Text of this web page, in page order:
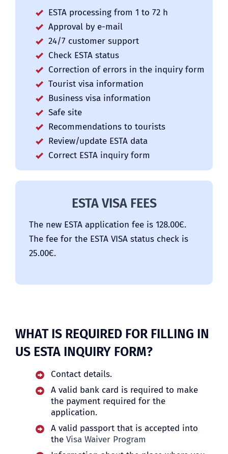
ESTA processing from 1 to 72 h
Approval by e-mail
24/7 customer support
Check ESTA status
Correction of errors in the inquiry form
Tourist visa information
Business visa information
Safe site
Recommendations to tourists
Review/update ESTA data
Correct ESTA inquiry form
ESTA VISA FEES
The new ESTA application fee is 128.00Є.
The fee for the ESTA VISA status check is
25.00Є.
WHAT IS REQUIRED FOR FILLING IN
US ESTA INQUIRY FORM?
Contact details.
A valid bank card is required to make
the payment required for the
application.
A valid passport that is accepted into
the Visa Waiver Program